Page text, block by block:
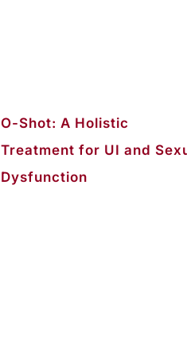
O-Shot: A Holistic
Treatment for UI and
Dysfunction